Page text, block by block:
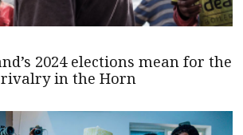
2024 elections mean for the
in the Horn